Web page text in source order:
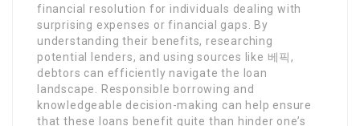
financial resolution for individuals dealing with
surprising expenses or financial gaps. By
understanding their benefits, researching
potential lenders, and using sources like 베픽,
debtors can efficiently navigate the loan
landscape. Responsible borrowing and
knowledgeable decision-making can help ensure
that these loans benefit quite than hinder one’s